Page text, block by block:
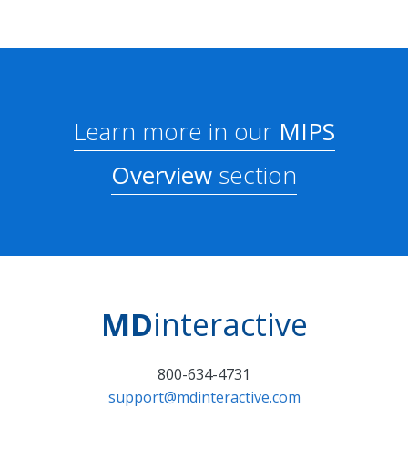
Learn more in ourMIPS
Overview section
MDinteractive
800-634-4731
support@mdinteractive.com